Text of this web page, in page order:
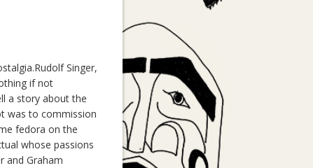
Singer,
if not
a story about the
was to commission
fedora on the
whose passions
and Graham